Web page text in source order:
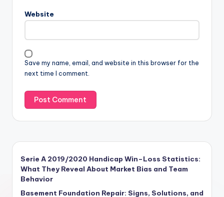
Website
Save my name, email, and website in this browser for the
next time I comment.
Serie A 2019/2020 Handicap Win–Loss Statistics:
What They Reveal About Market Bias and Team
Behavior
Basement Foundation Repair: Signs, Solutions, and